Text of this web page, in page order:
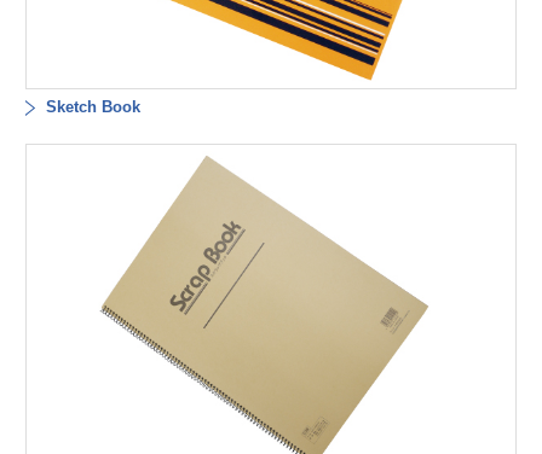
Sketch Book